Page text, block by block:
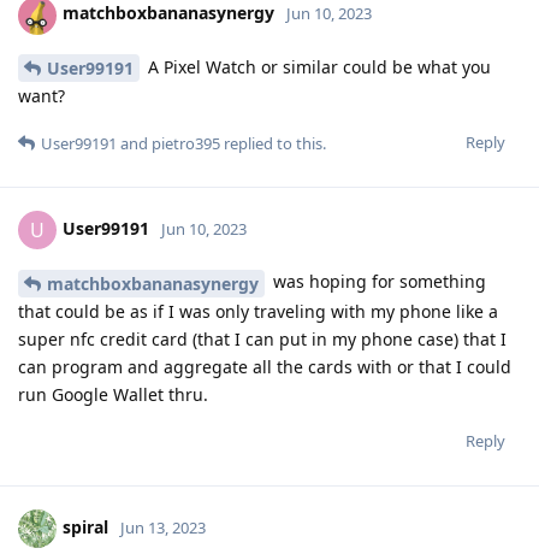
matchboxbananasynergy Jun 10, 2023
User99191
A Pixel Watch or similar could be what you
want?
Reply
User99191 and pietro395 replied to this.
U User99191 Jun 10, 2023
matchboxbananasynergy
was hoping for something
that could be as if I was only traveling with my phone like a
super nfc credit card (that I can put in my phone case) that I
can program and aggregate all the cards with or that I could
run Google Wallet thru.
Reply
spiral Jun 13, 2023